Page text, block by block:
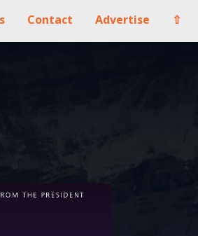
Contact Advertise ⇧